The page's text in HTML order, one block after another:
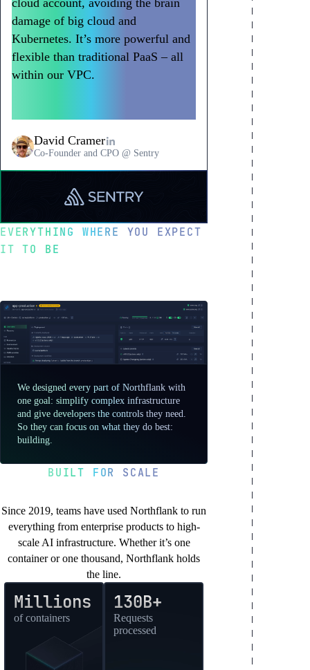
cloud account, avoiding the brain
damage of big cloud and
Kubernetes. It’s more powerful and
flexible than traditional PaaS – all
within our VPC.
David Cramer
Co-Founder and CPO @ Sentry
Read
testimonial
from
EVERYTHING WHERE YOU EXPECT
IT TO BE
We designed every part of Northflank with
one goal: simplify complex infrastructure
and give developers the controls they need.
So they can focus on what they do best:
building.
BUILT FOR SCALE
Since 2019, teams have used Northflank to run
everything from enterprise products to high-
scale AI infrastructure. Whether it’s one
container or one thousand, Northflank holds
the line.
Millions
of containers
130B+
Requests
processed